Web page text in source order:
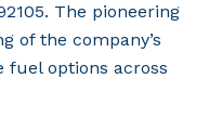
The pioneering
of the company’s
fuel options across